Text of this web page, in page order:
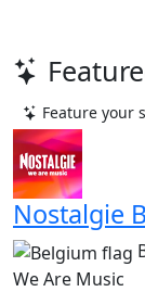
Feature your
Nostalgie
We Are Music